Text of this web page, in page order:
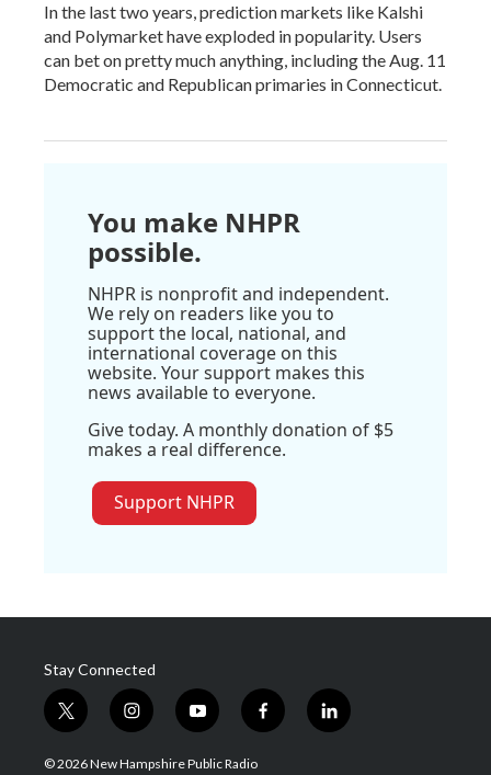
In the last two years, prediction markets like Kalshi
and Polymarket have exploded in popularity. Users
can bet on pretty much anything, including the Aug. 11
Democratic and Republican primaries in Connecticut.
You make NHPR
possible.
NHPR is nonprofit and independent.
We rely on readers like you to
support the local, national, and
international coverage on this
website. Your support makes this
news available to everyone.
Give today. A monthly donation of $5
makes a real difference.
Support NHPR
Stay Connected
t
w
i
i
n
s
y
o
u
f
a
l
i
© 2026 New Hampshire Public Radio